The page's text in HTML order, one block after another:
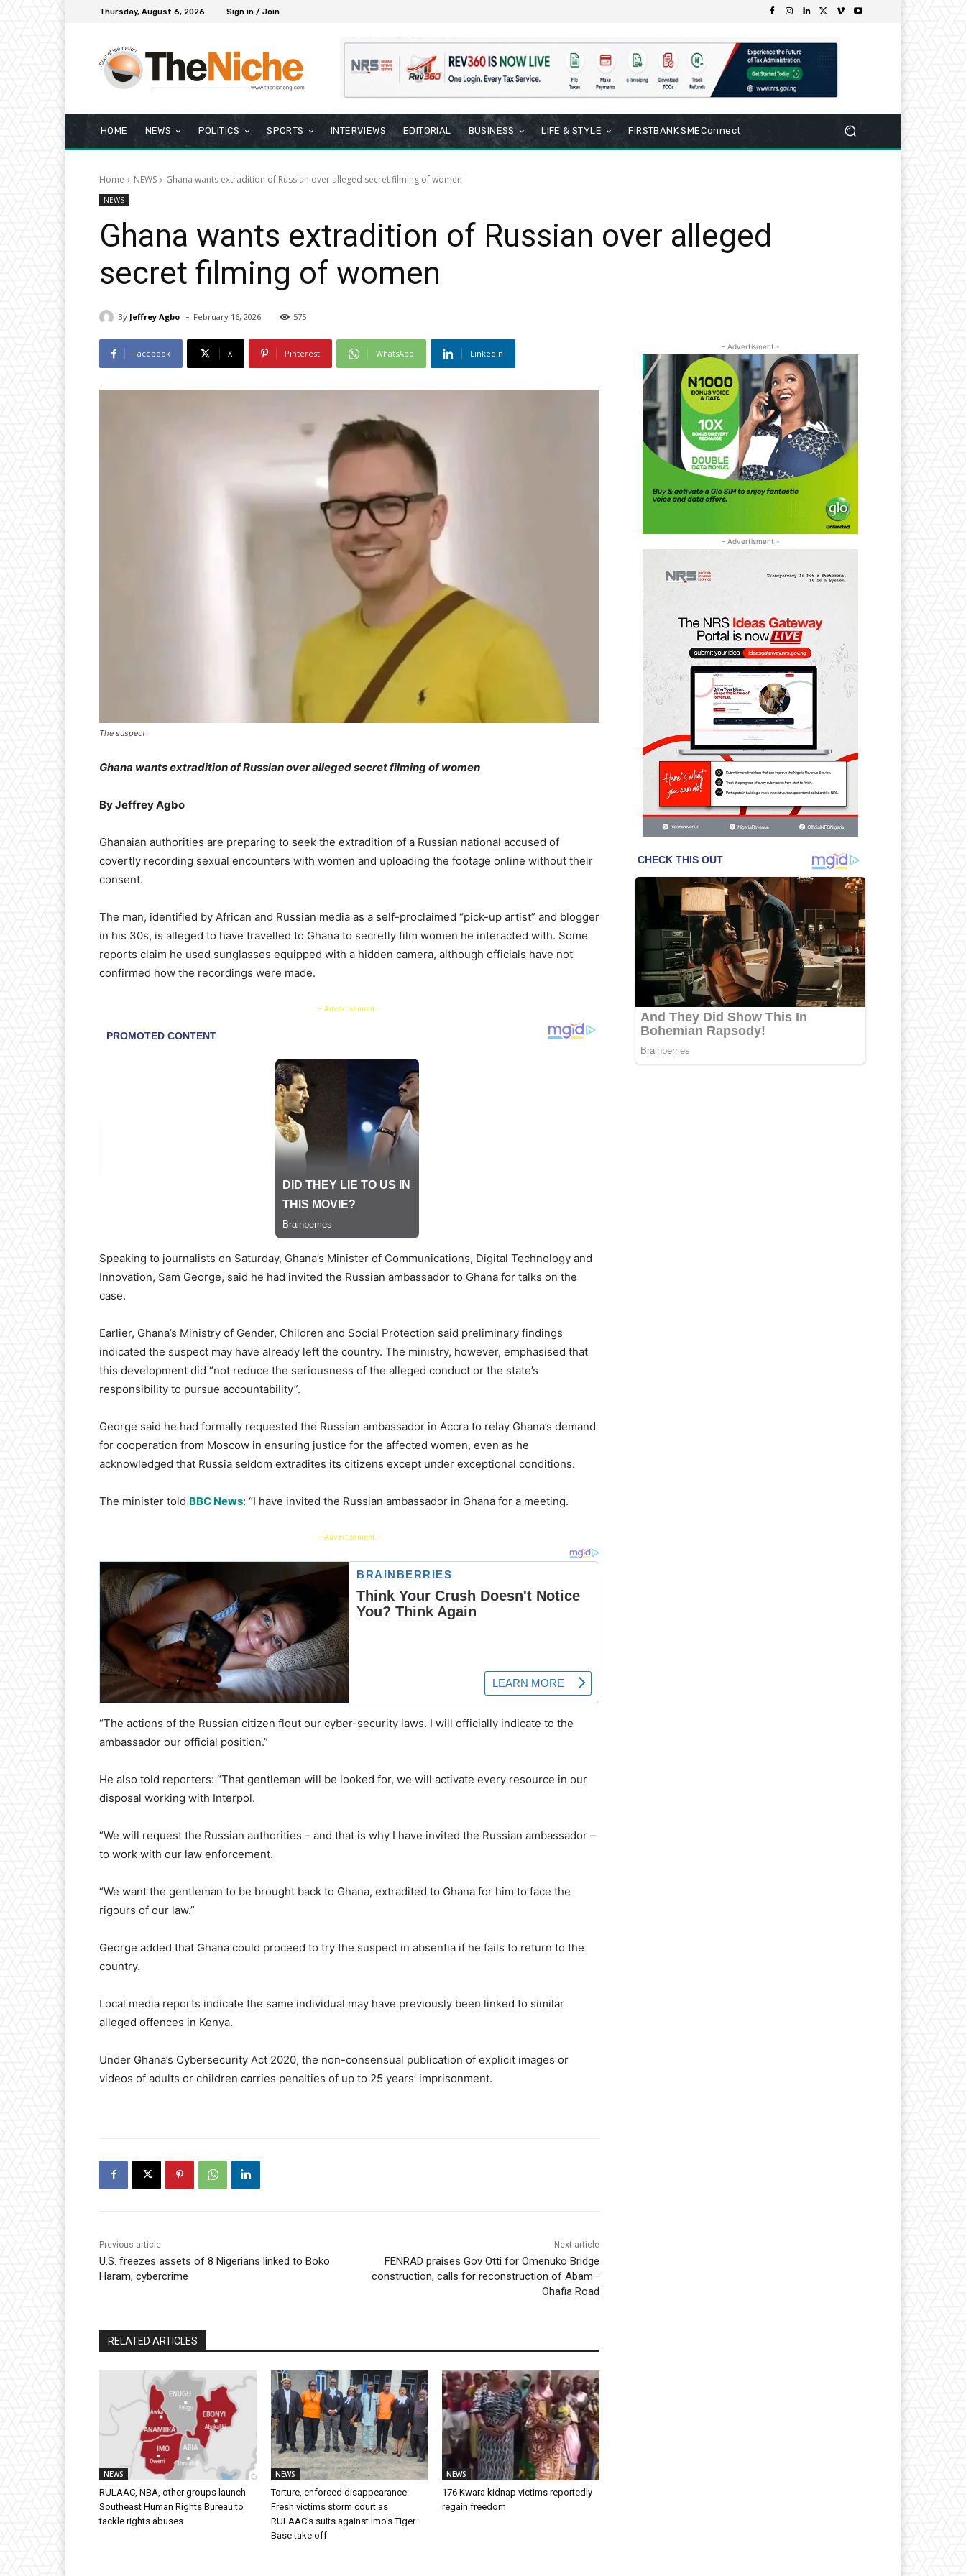
Thursday, August 6, 2026 Sign in / Join
HOME NEWS POLITICS SPORTS INTERVIEWS EDITORIAL BUSINESS LIFE & STYLE FIRSTBANK SMEConnect
Home NEWS Ghana wants extradition of Russian over alleged secret filming of women
NEWS
Ghana wants extradition of Russian over alleged
secret filming of women
By Jeffrey Agbo - February 16, 2026 575
Facebook X Pinterest WhatsApp Linkedin
The suspect
Ghana wants extradition of Russian over alleged secret filming of women
By Jeffrey Agbo
Ghanaian authorities are preparing to seek the extradition of a Russian national accused of
covertly recording sexual encounters with women and uploading the footage online without their
consent.
The man, identified by African and Russian media as a self-proclaimed “pick-up artist” and blogger
in his 30s, is alleged to have travelled to Ghana to secretly film women he interacted with. Some
reports claim he used sunglasses equipped with a hidden camera, although officials have not
confirmed how the recordings were made.
- Advertisement -
Speaking to journalists on Saturday, Ghana’s Minister of Communications, Digital Technology and
Innovation, Sam George, said he had invited the Russian ambassador to Ghana for talks on the
case.
Earlier, Ghana’s Ministry of Gender, Children and Social Protection said preliminary findings
indicated the suspect may have already left the country. The ministry, however, emphasised that
this development did “not reduce the seriousness of the alleged conduct or the state’s
responsibility to pursue accountability”.
George said he had formally requested the Russian ambassador in Accra to relay Ghana’s demand
for cooperation from Moscow in ensuring justice for the affected women, even as he
acknowledged that Russia seldom extradites its citizens except under exceptional conditions.
The minister told BBC News: “I have invited the Russian ambassador in Ghana for a meeting.
- Advertisement -
“The actions of the Russian citizen flout our cyber-security laws. I will officially indicate to the
ambassador our official position.”
He also told reporters: “That gentleman will be looked for, we will activate every resource in our
disposal working with Interpol.
“We will request the Russian authorities – and that is why I have invited the Russian ambassador –
to work with our law enforcement.
“We want the gentleman to be brought back to Ghana, extradited to Ghana for him to face the
rigours of our law.”
George added that Ghana could proceed to try the suspect in absentia if he fails to return to the
country.
Local media reports indicate the same individual may have previously been linked to similar
alleged offences in Kenya.
Under Ghana’s Cybersecurity Act 2020, the non-consensual publication of explicit images or
videos of adults or children carries penalties of up to 25 years’ imprisonment.
Previous article
U.S. freezes assets of 8 Nigerians linked to Boko
Haram, cybercrime
Next article
FENRAD praises Gov Otti for Omenuko Bridge
construction, calls for reconstruction of Abam–
Ohafia Road
RELATED ARTICLES
NEWS
RULAAC, NBA, other groups launch
Southeast Human Rights Bureau to
tackle rights abuses
NEWS
Torture, enforced disappearance:
Fresh victims storm court as
RULAAC’s suits against Imo’s Tiger
Base take off
NEWS
176 Kwara kidnap victims reportedly
regain freedom
- Advertisment -
- Advertisment -